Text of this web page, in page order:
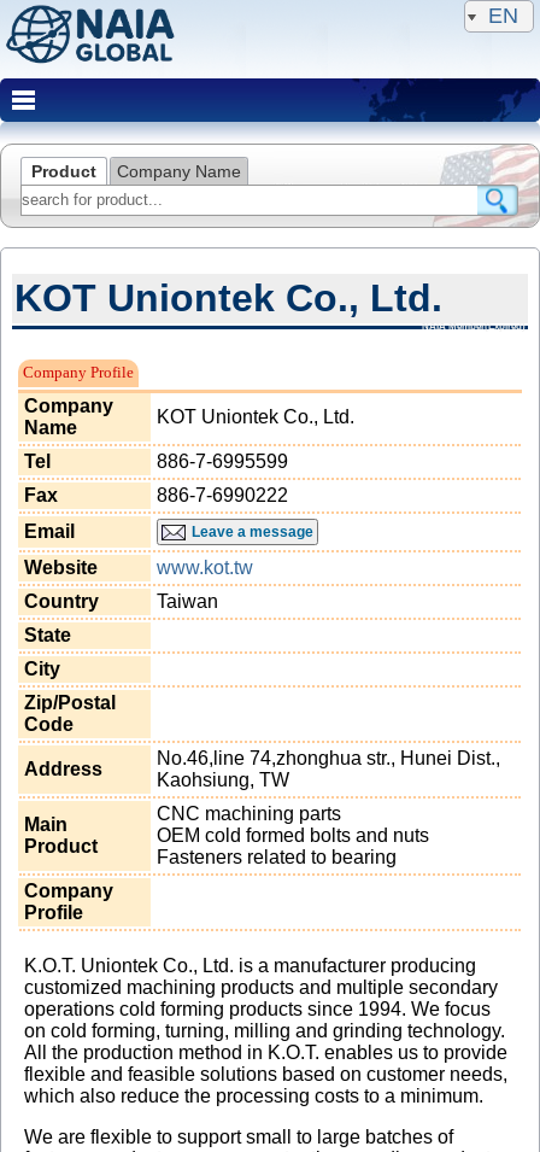
EN
Product Company Name
KOT Uniontek Co., Ltd.
NAIA Member(Expired)
Company Profile
Company
Name
KOT Uniontek Co., Ltd.
Tel
886-7-6995599
Fax
886-7-6990222
Email
Leave a message
Website
www.kot.tw
Country
Taiwan
State
City
Zip/Postal
Code
Address
No.46,line 74,zhonghua str., Hunei Dist.,
Kaohsiung, TW
Main
Product
CNC machining parts
OEM cold formed bolts and nuts
Fasteners related to bearing
Company
Profile
K.O.T. Uniontek Co., Ltd. is a manufacturer producing
customized machining products and multiple secondary
operations cold forming products since 1994. We focus
on cold forming, turning, milling and grinding technology.
All the production method in K.O.T. enables us to provide
flexible and feasible solutions based on customer needs,
which also reduce the processing costs to a minimum.
We are flexible to support small to large batches of